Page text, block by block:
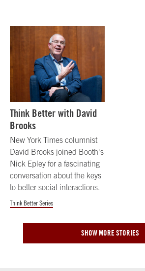
Think Better with David
Brooks
New York Times columnist
David Brooks joined Booth's
Nick Epley for a fascinating
conversation about the keys
to better social interactions.
Think Better Series
SHOW MORE STORIES